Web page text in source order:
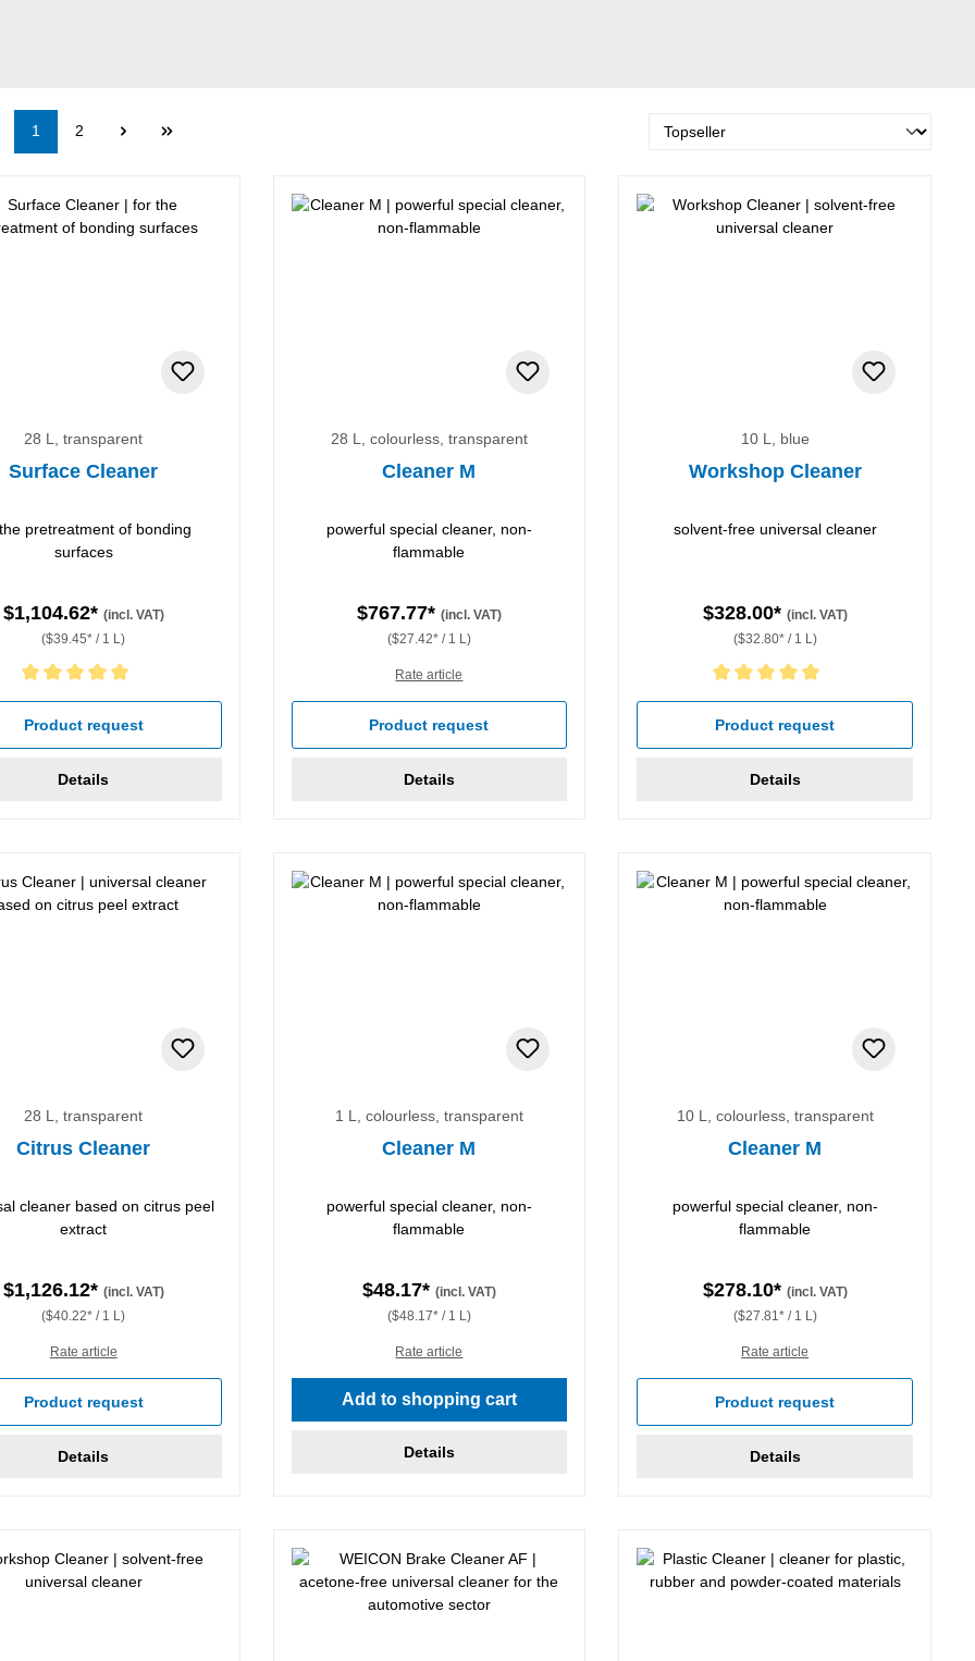
Page
1 Page
2
28 L, transparent
Surface Cleaner
pretreatment of bonding
surfaces
$1,104.62* (incl. VAT)
($39.45* / 1 L)
rating of 5 out of 5 stars
Product request
Details
28 L, colourless, transparent
Cleaner M
powerful special cleaner, non-
flammable
$767.77* (incl. VAT)
($27.42* / 1 L)
Rate article
Product request
Details
10 L, blue
Workshop Cleaner
solvent-free universal cleaner
$328.00* (incl. VAT)
($32.80* / 1 L)
Average rating of 5 out of 5 stars
Product request
Details
28 L, transparent
Citrus Cleaner
cleaner based on citrus peel
extract
$1,126.12* (incl. VAT)
($40.22* / 1 L)
Rate article
Product request
Details
1 L, colourless, transparent
Cleaner M
powerful special cleaner, non-
flammable
$48.17* (incl. VAT)
($48.17* / 1 L)
Rate article
Add to shopping cart
Details
10 L, colourless, transparent
Cleaner M
powerful special cleaner, non-
flammable
$278.10* (incl. VAT)
($27.81* / 1 L)
Rate article
Product request
Details